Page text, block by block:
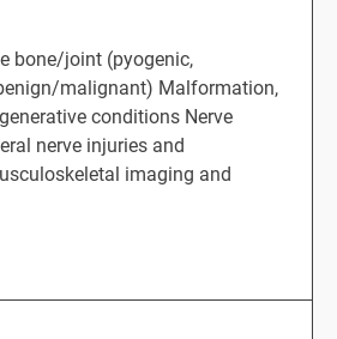
bone/joint (pyogenic,
malignant) Malformation,
conditions Nerve
nerve injuries and
imaging and